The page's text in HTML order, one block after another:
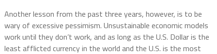
Another lesson from the past three years, however, is to be
wary of excessive pessimism. Unsustainable economic models
work until they don’t work, and as long as the U.S. Dollar is the
least afflicted currency in the world and the U.S. is the most